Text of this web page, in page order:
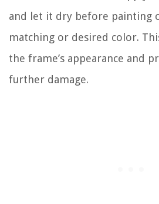
and let it dry before painting
matching or desired color.
the frame’s appearance and
further damage.